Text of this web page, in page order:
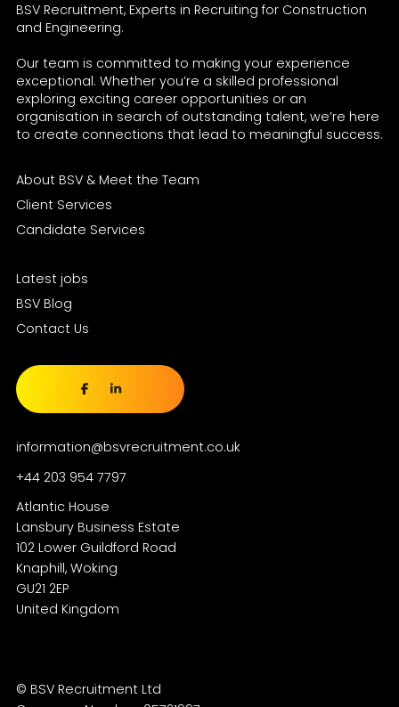
BSV Recruitment, Experts in Recruiting for Construction
and Engineering.
Our team is committed to making your experience
exceptional. Whether you’re a skilled professional
exploring exciting career opportunities or an
organisation in search of outstanding talent, we’re here
to create connections that lead to meaningful success.
About BSV & Meet the Team
Client Services
Candidate Services
Latest jobs
BSV Blog
Contact Us
information@bsvrecruitment.co.uk
+44 203 954 7797
Atlantic House
Lansbury Business Estate
102 Lower Guildford Road
Knaphill, Woking
GU21 2EP
© BSV Recruitment Ltd